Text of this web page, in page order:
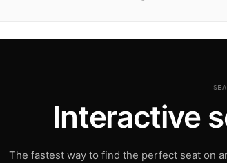
Interactive
The fastest way to find the perfect seat on